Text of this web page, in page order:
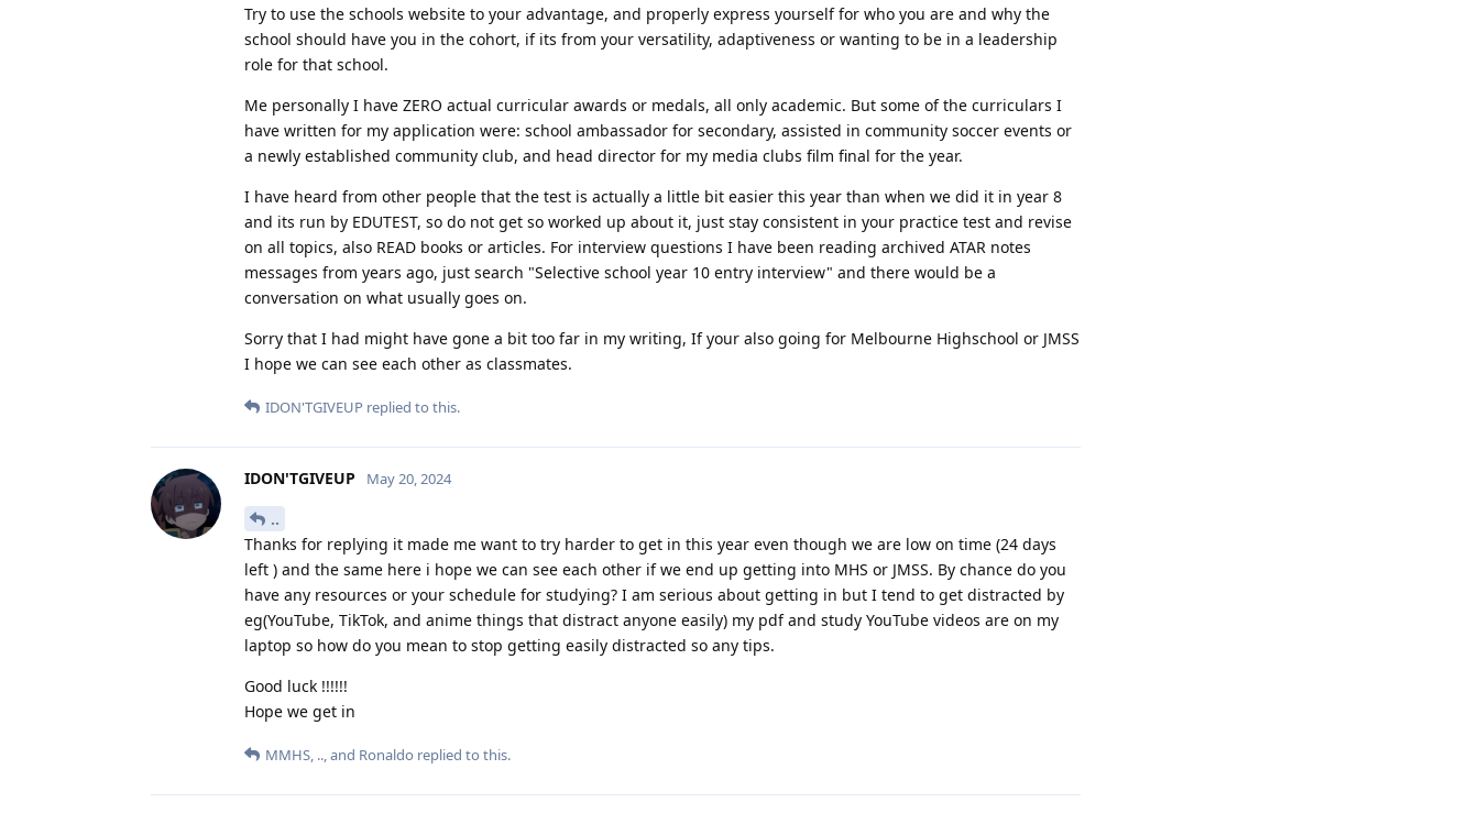
Try to use the schools website to your advantage, and properly express yourself for who you are and why the
school should have you in the cohort, if its from your versatility, adaptiveness or wanting to be in a leadership
role for that school.
Me personally I have ZERO actual curricular awards or medals, all only academic. But some of the curriculars I
have written for my application were: school ambassador for secondary, assisted in community soccer events or
a newly established community club, and head director for my media clubs film final for the year.
I have heard from other people that the test is actually a little bit easier this year than when we did it in year 8
and its run by EDUTEST, so do not get so worked up about it, just stay consistent in your practice test and revise
on all topics, also READ books or articles. For interview questions I have been reading archived ATAR notes
messages from years ago, just search "Selective school year 10 entry interview" and there would be a
conversation on what usually goes on.
Sorry that I had might have gone a bit too far in my writing, If your also going for Melbourne Highschool or JMSS
I hope we can see each other as classmates.
IDON'TGIVEUP replied to this.
IDON'TGIVEUP May 20, 2024
..
Thanks for replying it made me want to try harder to get in this year even though we are low on time (24 days
left ) and the same here i hope we can see each other if we end up getting into MHS or JMSS. By chance do you
have any resources or your schedule for studying? I am serious about getting in but I tend to get distracted by
eg(YouTube, TikTok, and anime things that distract anyone easily) my pdf and study YouTube videos are on my
laptop so how do you mean to stop getting easily distracted so any tips.
Good luck !!!!!!
Hope we get in
MMHS, .., and Ronaldo replied to this.